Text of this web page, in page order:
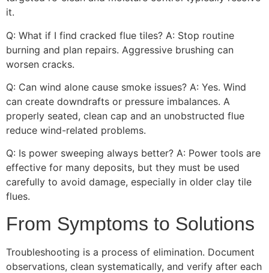
it.
Q: What if I find cracked flue tiles? A: Stop routine
burning and plan repairs. Aggressive brushing can
worsen cracks.
Q: Can wind alone cause smoke issues? A: Yes. Wind
can create downdrafts or pressure imbalances. A
properly seated, clean cap and an unobstructed flue
reduce wind-related problems.
Q: Is power sweeping always better? A: Power tools are
effective for many deposits, but they must be used
carefully to avoid damage, especially in older clay tile
flues.
From Symptoms to Solutions
Troubleshooting is a process of elimination. Document
observations, clean systematically, and verify after each